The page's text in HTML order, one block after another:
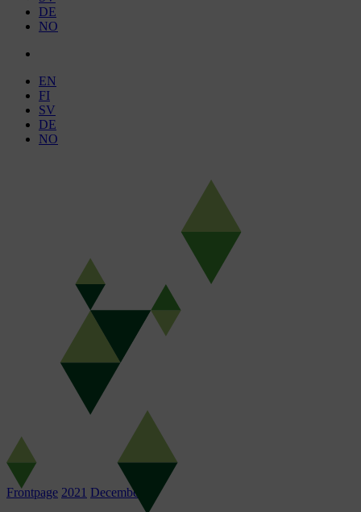
DE
NO
EN
FI
SV
DE
NO
Frontpage 2021 December
01